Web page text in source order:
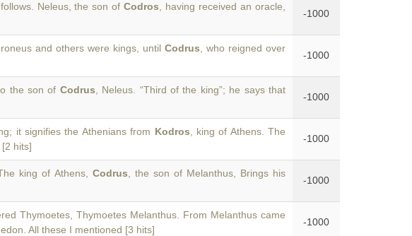
Neleus, the son ofCodros , having received an oracle,
-1000
and others were kings, until Codrus , who reigned over
-1000
the son of Codrus , Neleus. “Third of the king”; he says that
-1000
it signifies the Athenians from Kodros , king of Athens. The
hits]
-1000
king of Athens, Codrus , the son of Melanthus, Brings his
-1000
Thymoetes, Thymoetes Melanthus. From Melanthus came
All these I mentioned [3 hits]
-1000